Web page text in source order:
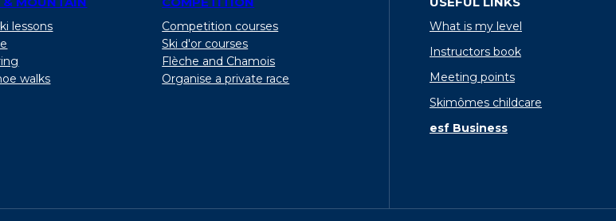
lessons
walks
Competition courses
Ski d'or courses
Flèche and Chamois
Organise a private race
What is my level
Instructors book
Meeting points
Skimômes childcare
esf Business